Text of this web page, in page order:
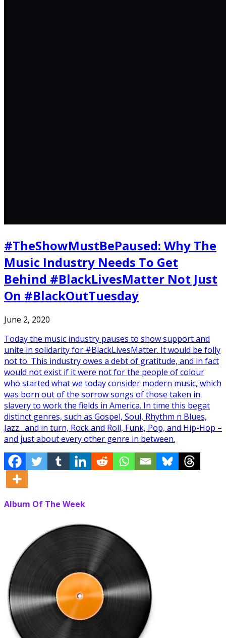
#TheShowMustBePaused: Why The
Music Industry Needs To Get
Behind #BlackLivesMatter Not Just
On #BlackOutTuesday
June 2, 2020
Today the music industry pauses to show support and
unite in solidarity for #BlackLivesMatter. It would be folly
not to. This industry owes a debt of gratitude, and in fact
would not exist if it were not for the people of colour
who started what we today consider modern music, which
was born out of the sorrow songs of those taken in
slavery to work the fields in America. In time this begat
distinct genres, such as Gospel, Soul, Rhythm n Blues,
Jazz…and in turn, Rock and Roll, Funk, Pop, and Hip-Hop –
and just about every other genre in between.
Album Of The Week